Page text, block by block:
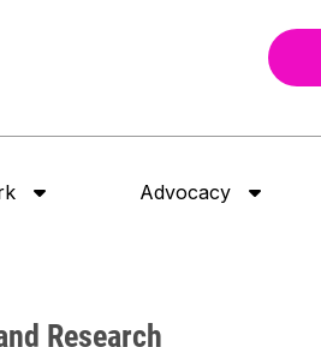
Advocacy
Research